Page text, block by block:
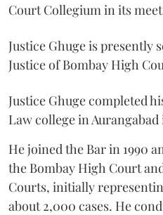
Court Collegium in its
Justice Ghuge is presently
Justice of Bombay High
Justice Ghuge completed
Law college in Aurangabad
He joined the Bar in 1990
the Bombay High Court
Courts, initially
about 2,000 cases. He